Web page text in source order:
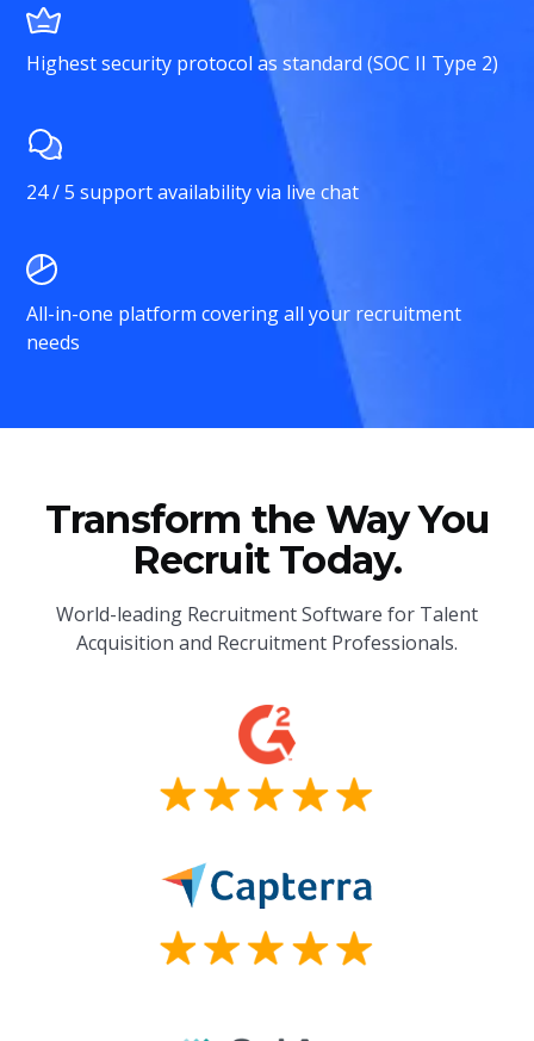
Highest security protocol as standard (SOC II Type 2)
24 / 5 support availability via live chat
All-in-one platform covering all your recruitment
needs
Transform the Way You
Recruit Today.
World-leading Recruitment Software for Talent
Acquisition and Recruitment Professionals.